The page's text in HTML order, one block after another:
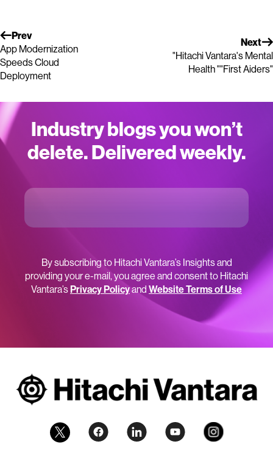
Prev
App Modernization
Speeds Cloud
Deployment
Next
"Hitachi Vantara's Mental
Health ""First Aiders"
Industry blogs you won’t
delete. Delivered weekly.
By subscribing to Hitachi Vantara’s Insights and
providing your e-mail, you agree and consent to Hitachi
Vantara’sPrivacy Policyand Website Terms of Use